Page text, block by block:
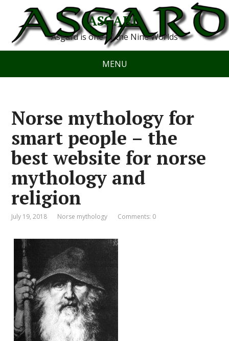
ASGARD
Asgard is one of the Nine Worlds
MENU
Norse mythology for
smart people – the
best website for norse
mythology and
religion
July 19, 2018 Norse mythology Comments: 0